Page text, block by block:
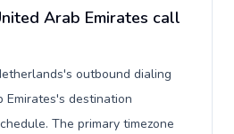
Arab Emirates call
outbound dialing
destination
The primary timezone